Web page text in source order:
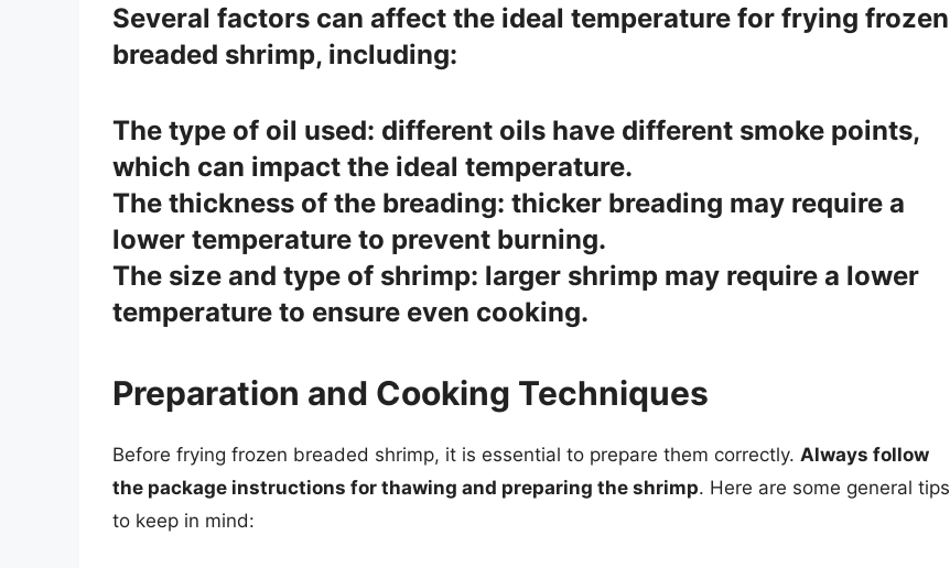
Several factors can affect the ideal temperature for frying frozen
breaded shrimp, including:
The type of oil used: different oils have different smoke points,
which can impact the ideal temperature.
The thickness of the breading: thicker breading may require a
lower temperature to prevent burning.
The size and type of shrimp: larger shrimp may require a lower
temperature to ensure even cooking.
Preparation and Cooking Techniques
Before frying frozen breaded shrimp, it is essential to prepare them correctly. Always follow
the package instructions for thawing and preparing the shrimp. Here are some general tips
to keep in mind: